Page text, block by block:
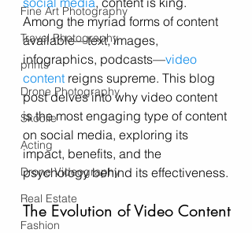
Fine Art Photography
Travel Photography
prints
Drone Photography
Skoolie
Acting
Drone Videography
Real Estate
Fashion
Among the myriad forms of content
available—text, images,
infographics, podcasts—video
content reigns supreme. This blog
post delves into why video content
is the most engaging type of content
on social media, exploring its
impact, benefits, and the
psychology behind its effectiveness.
The Evolution of Video Content